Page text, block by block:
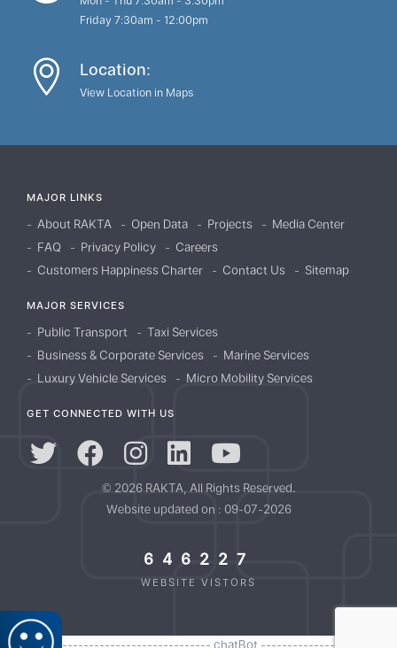
Friday 7:30am - 12:00pm
Location:
View Location in Maps
MAJOR LINKS
About RAKTA Open Data Projects
Media Center
FAQ
Privacy Policy
Careers
Customers Happiness Charter
Contact Us Sitemap
MAJOR SERVICES
Public Transport
Taxi Services
Business & Corporate Services
Marine Services
Luxury Vehicle Services
Micro Mobility Services
GET CONNECTED WITH US
© 2026 RAKTA, All Rights Reserved.
Website updated on : 09-07-2026
646227
WEBSITE VISTORS
//------------------------------------- chatBot -------------------------